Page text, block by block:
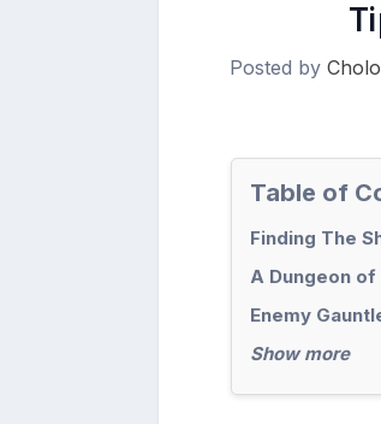
Posted by
Table of
Finding The
A Dungeon
Enemy
Show more